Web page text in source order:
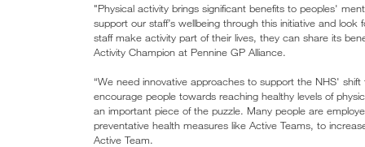
"Physical activity brings significant benefits to peoples'
support our staff’s wellbeing through this initiative and
staff make activity part of their lives, they can share its
Activity Champion at Pennine GP Alliance.
“We need innovative approaches to support the NHS'
encourage people towards reaching healthy levels of
an important piece of the puzzle. Many people are
preventative health measures like Active Teams, to
Active Team.